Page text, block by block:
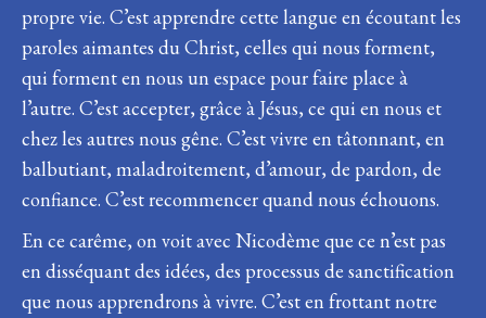
propre vie. C’est apprendre cette langue en écoutant les
paroles aimantes du Christ, celles qui nous forment,
qui forment en nous un espace pour faire place à
l’autre. C’est accepter, grâce à Jésus, ce qui en nous et
chez les autres nous gêne. C’est vivre en tâtonnant, en
balbutiant, maladroitement, d’amour, de pardon, de
confiance. C’est recommencer quand nous échouons.
En ce carême, on voit avec Nicodème que ce n’est pas
en disséquant des idées, des processus de sanctification
que nous apprendrons à vivre. C’est en frottant notre